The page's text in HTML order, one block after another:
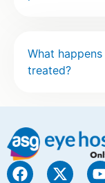
What
treated?